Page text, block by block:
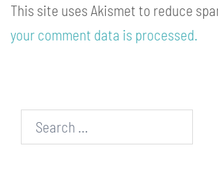
This site uses Akismet to reduce
your comment data is processed.
Search…